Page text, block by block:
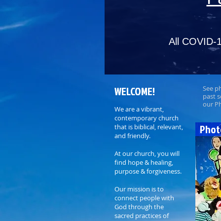
All COVID-
WELCOME!
We are a vibrant,
contemporary church
that is biblical, relevant,
and friendly.
At our church, you will
find hope & healing,
purpose & forgiveness.
Our mission is to
connect people with
God through the
sacred practices of
See
past
our